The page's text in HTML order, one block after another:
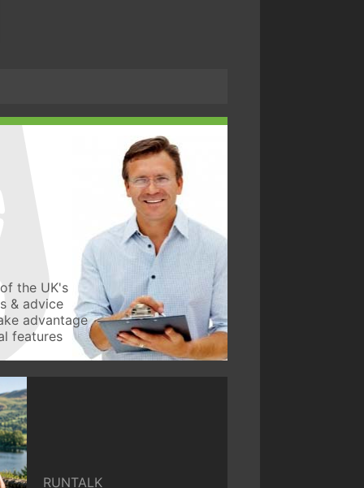
the UK's
& advice
advantage
features
RUNTALK